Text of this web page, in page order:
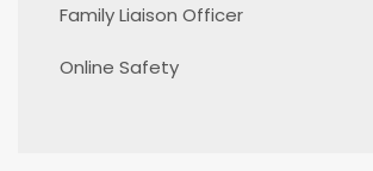
Family Liaison Officer
Online Safety